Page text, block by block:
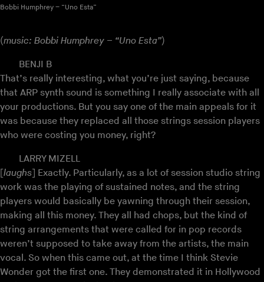
Bobbi Humphrey – “Uno Esta”
(music: Bobbi Humphrey – “Uno Esta”)
BENJI B
That’s really interesting, what you’re just saying, because
that ARP synth sound is something I really associate with all
your productions. But you say one of the main appeals for it
was because they replaced all those strings session players
who were costing you money, right?
LARRY MIZELL
laughs ] Exactly. Particularly, as a lot of session studio string
work was the playing of sustained notes, and the string
players would basically be yawning through their session,
making all this money. They all had chops, but the kind of
string arrangements that were called for in pop records
weren’t supposed to take away from the artists, the main
vocal. So when this came out, at the time I think Stevie
Wonder got the first one. They demonstrated it in Hollywood